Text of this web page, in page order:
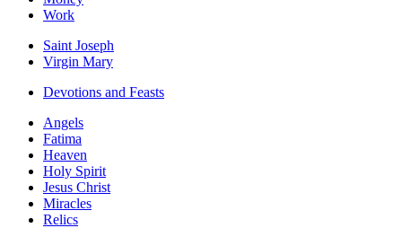
Work
Saint Joseph
Virgin Mary
Devotions and Feasts
Angels
Fatima
Heaven
Holy Spirit
Jesus Christ
Miracles
Relics